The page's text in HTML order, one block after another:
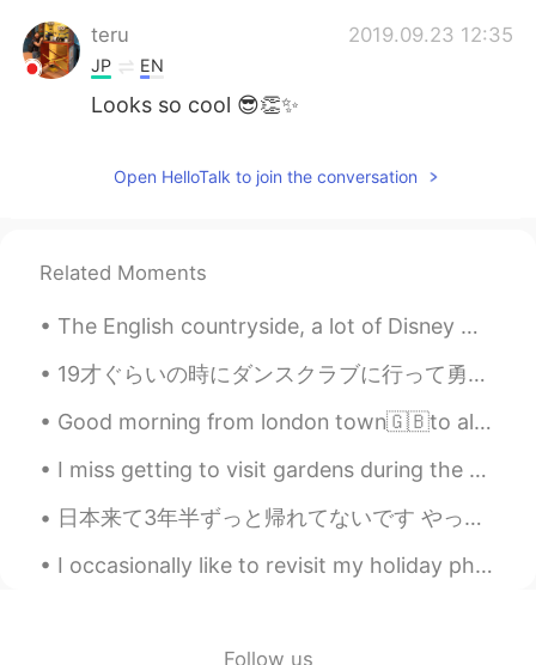
teru 2019.09.23 12:35
JP EN
Looks so cool 😎👏✨
Open HelloTalk to join the conversation
Related Moments
The English countryside, a lot of Disney movies especially classic ones are inspired by the Engli...
19才ぐらいの時にダンスクラブに行って勇気をだしてナンパしてフラれて次の日焼き肉やのバイト中落ち込んでた時のこと キッチンのオッサン:どうした？元気ないじゃん、クラブどうだった？ Me:ナンパ...
Good morning from london town🇬🇧to all of you my friends where ever you are ! Maybe this day is no...
I miss getting to visit gardens during the spring! At least I have a lot of pictures to look back...
日本来て3年半ずっと帰れてないです やっぱり友達に会いたい🥲 特に会いたいのは、アホ三人兄弟 Mark Aho, Steven Aho, Nick Aho 7歳からの親友 お名前も、性格も、...
I occasionally like to revisit my holiday photos.📸☺ There is still glimpses within these images w...
Follow us